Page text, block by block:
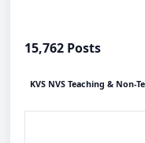
15,762 Posts
KVS NVS Teaching & Non-